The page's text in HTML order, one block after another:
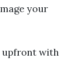
your
upfront with